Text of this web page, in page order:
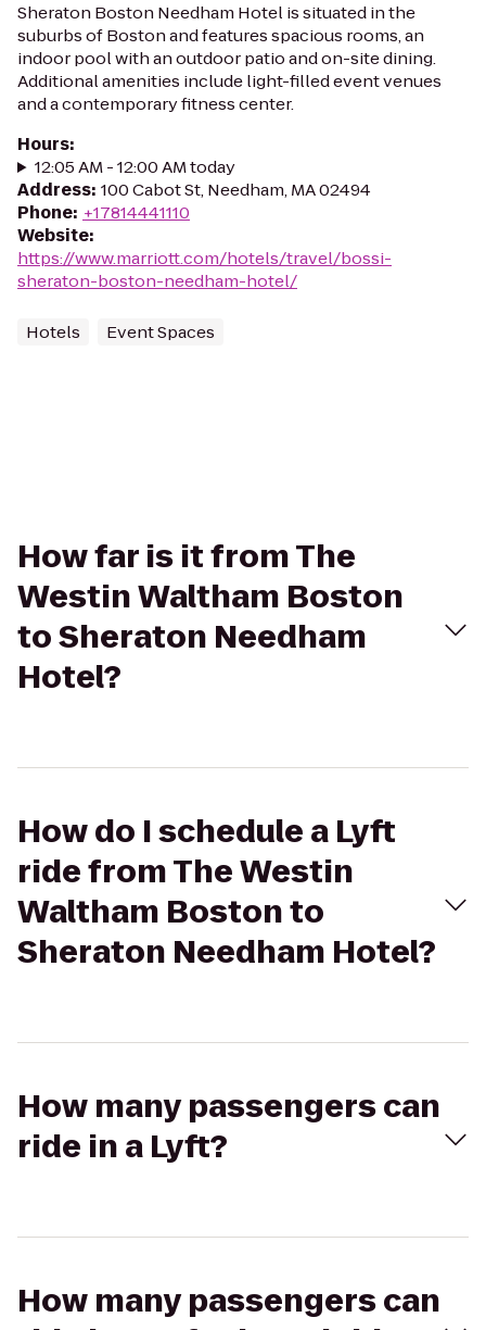
Sheraton Boston Needham Hotel is situated in the
suburbs of Boston and features spacious rooms, an
indoor pool with an outdoor patio and on-site dining.
Additional amenities include light-filled event venues
and a contemporary fitness center.
Hours:
12:05 AM - 12:00 AM today
Address: 100 Cabot St, Needham, MA 02494
Phone: +17814441110
Website:
https://www.marriott.com/hotels/travel/bossi-
sheraton-boston-needham-hotel/
Hotels Event Spaces
How far is it from The
Westin Waltham Boston
to Sheraton Needham
Hotel?
How do I schedule a Lyft
ride from The Westin
Waltham Boston to
Sheraton Needham Hotel?
How many passengers can
ride in a Lyft?
How many passengers can